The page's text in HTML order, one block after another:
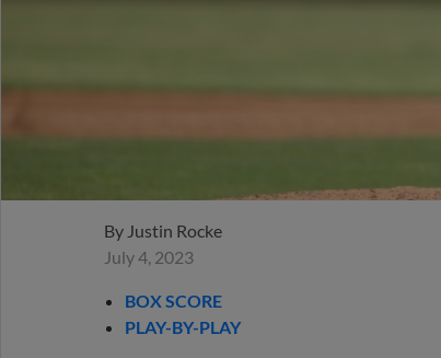
By Justin Rocke
July 4, 2023
BOX SCORE
PLAY-BY-PLAY